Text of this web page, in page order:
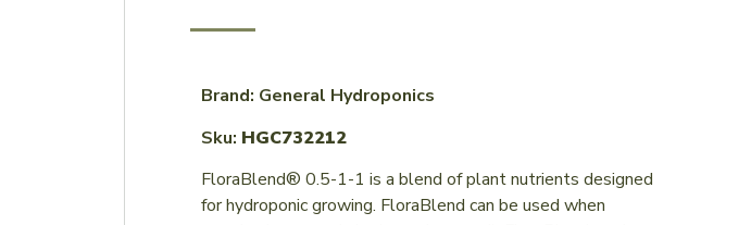
Brand: General Hydroponics
Sku: HGC732212
FloraBlend® 0.5-1-1 is a blend of plant nutrients designed
for hydroponic growing. FloraBlend can be used when